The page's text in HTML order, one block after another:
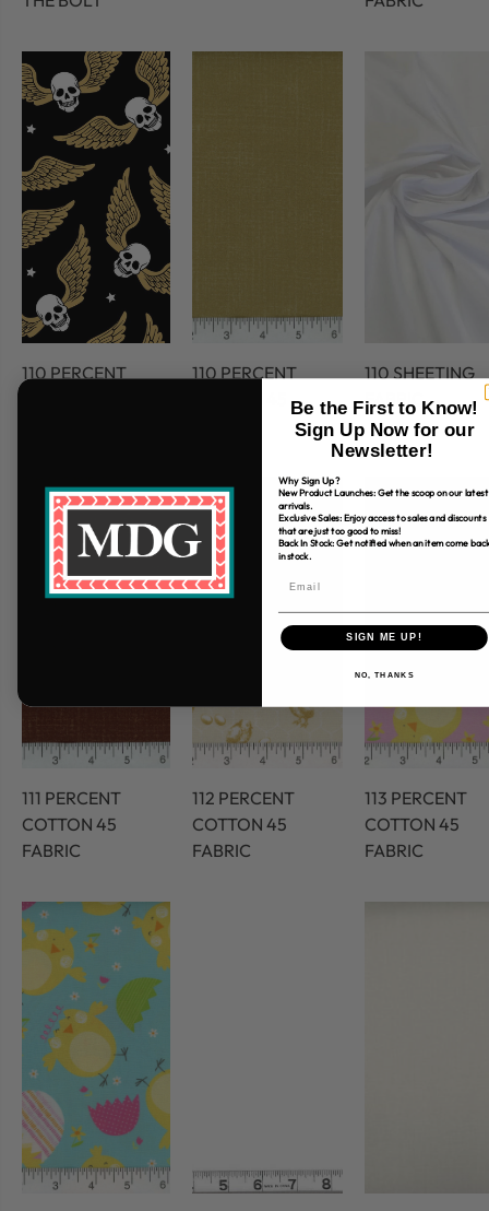
110 PERCENT
110 PERCENT
110 SHEETING
FABRIC
111 PERCENT
COTTON 45
FABRIC
112 PERCENT
COTTON 45
FABRIC
113 PERCENT
COTTON 45
FABRIC
Be the First to Know!
Sign Up Now for our
Newsletter!
Why Sign Up?
New Product Launches: Get the scoop on our latest
arrivals.
Exclusive Sales: Enjoy access to sales and discounts
that are just too good to miss!
Back In Stock: Get notified when an item come back
in stock.
SIGN ME UP!
NO, THANKS